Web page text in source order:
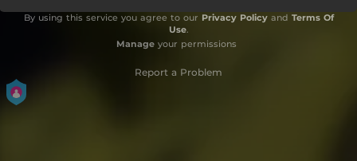
By using this service you agree to our Privacy Policyand Terms Of
Use.
Manageyour permissions
Report a Problem